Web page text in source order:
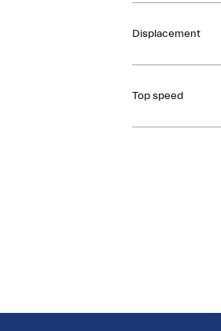
Displacement
Top speed